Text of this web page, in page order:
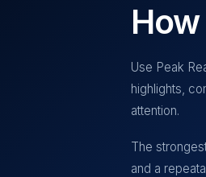
Use Peak
highlights,
attention.
The
and a